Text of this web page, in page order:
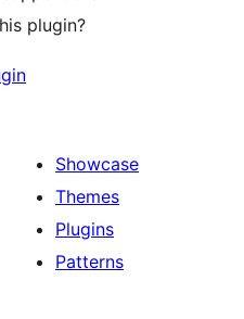
plugin?
Showcase
Themes
Plugins
Patterns